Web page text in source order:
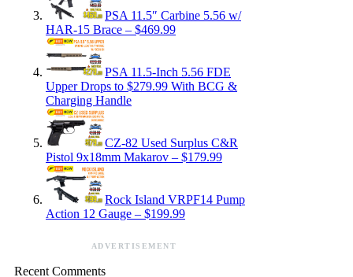
PSA 11.5″ Carbine 5.56 w/
HAR-15 Brace – $469.99
PSA 11.5-Inch 5.56 FDE
Upper Drops to $279.99 With BCG &
Charging Handle
CZ-82 Used Surplus C&R
Pistol 9x18mm Makarov – $179.99
Rock Island VRPF14 Pump
Action 12 Gauge – $199.99
ADVERTISEMENT
Recent Comments